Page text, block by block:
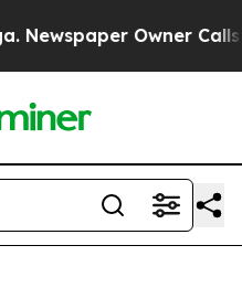
Owner Calls